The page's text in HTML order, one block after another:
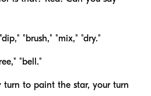
"brush," "mix," "dry."
"bell."
turn to paint the star, your turn